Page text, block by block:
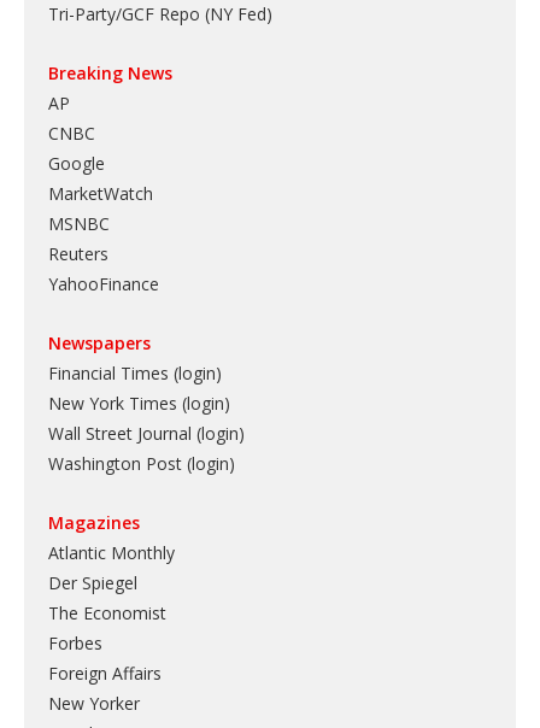
Tri-Party/GCF Repo (NY Fed)
Breaking News
AP
CNBC
Google
MarketWatch
MSNBC
Reuters
YahooFinance
Newspapers
Financial Times (login)
New York Times (login)
Wall Street Journal (login)
Washington Post (login)
Magazines
Atlantic Monthly
Der Spiegel
The Economist
Forbes
Foreign Affairs
New Yorker